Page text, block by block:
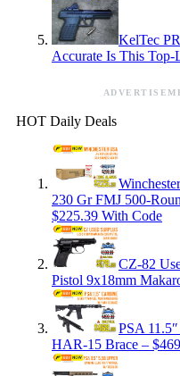
KelTec
Accurate Is This Top-
HOT Daily Deals
230 Gr FMJ 500-
$225.39 With Code
CZ-82
Pistol 9x18mm
PSA
HAR-15 Brace –